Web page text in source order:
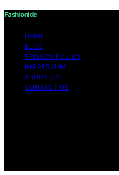
Fashionide
HOME
BLOG
PRIVACY POLICY
IMPRESSUM
ABOUT US
CONTACT US